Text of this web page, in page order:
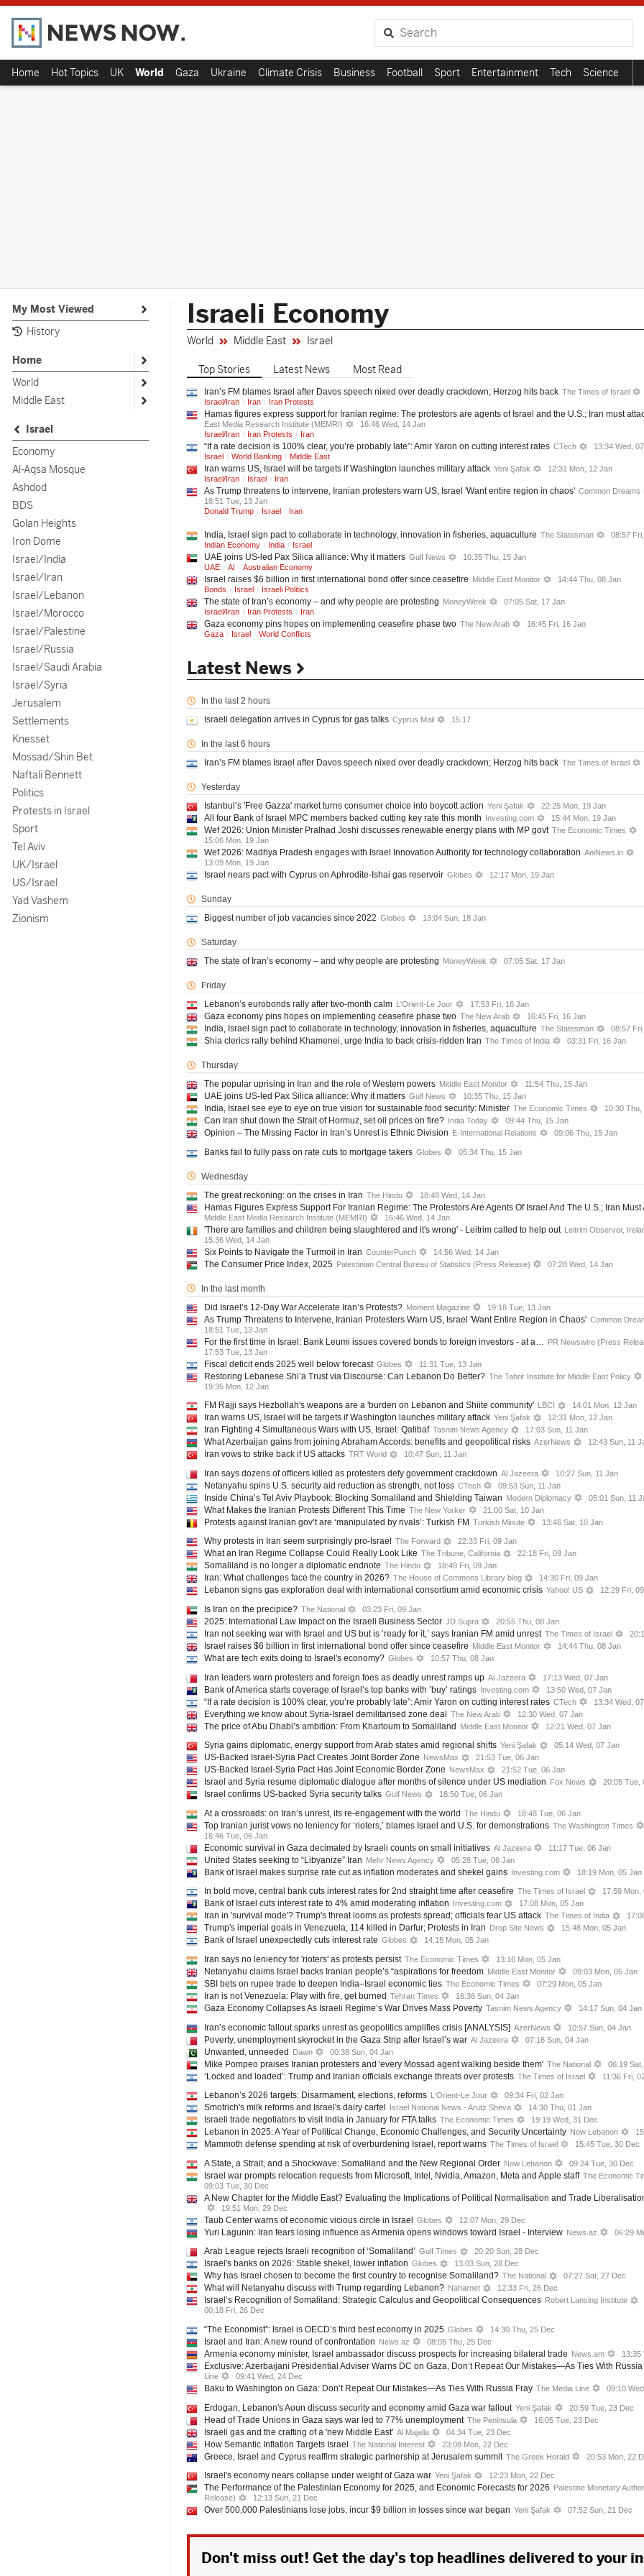
Search
Home Hot Topics UK World Gaza Ukraine Climate Crisis Business Football Sport Entertainment Tech Science
Israeli Economy
World Middle East Israel
Top Stories Latest News Most Read
Iran’s FM blames Israel after Davos speech nixed over deadly crackdown; Herzog hits back The Times of Israel
Israel/Iran
Iran Iran Protests
Hamas figures express support for Iranian regime: The protestors are agents of Israel and the U.S.; Iran must
East Media Research Institute (MEMRI)
16:46 Wed, 14 Jan
Israel/Iran
Iran Protests Iran
“If a rate decision is 100% clear, you’re probably late”: Amir Yaron on cutting interest rates CTech
13:34 Wed,
Israel
World Banking Middle East
Iran warns US, Israel will be targets if Washington launches military attack Yeni Şafak
12:31 Mon, 12 Jan
Israel/Iran
Israel Iran
As Trump threatens to intervene, Iranian protesters warn US, Israel 'Want entire region in chaos' Common Dreams
18:51 Tue, 13 Jan
Donald Trump
Israel Iran
India, Israel sign pact to collaborate in technology, innovation in fisheries, aquaculture The Statesman
08:57
Indian Economy
India Israel
UAE joins US-led Pax Silica alliance: Why it matters Gulf News
10:35 Thu, 15 Jan
UAE
AI Australian Economy
Israel raises $6 billion in first international bond offer since ceasefire Middle East Monitor
14:44 Thu, 08 Jan
Bonds
Israel Israeli Politics
The state of Iran’s economy – and why people are protesting MoneyWeek
07:05 Sat, 17 Jan
Israel/Iran
Iran Protests Iran
Gaza economy pins hopes on implementing ceasefire phase two The New Arab
16:45 Fri, 16 Jan
Gaza
Israel World Conflicts
Latest News
In the last 2 hours
Israeli delegation arrives in Cyprus for gas talks Cyprus Mail 15:17
In the last 6 hours
Iran’s FM blames Israel after Davos speech nixed over deadly crackdown; Herzog hits back The Times of Israel
Yesterday
Istanbul’s 'Free Gazza' market turns consumer choice into boycott action Yeni Şafak 22:25 Mon, 19 Jan
All four Bank of Israel MPC members backed cutting key rate this month Investing.com 15:44 Mon, 19 Jan
Wef 2026: Union Minister Pralhad Joshi discusses renewable energy plans with MP govt The Economic Times
15:06 Mon, 19 Jan
Wef 2026: Madhya Pradesh engages with Israel Innovation Authority for technology collaboration AniNews.in
13:09 Mon, 19 Jan
Israel nears pact with Cyprus on Aphrodite-Ishai gas reservoir Globes 12:17 Mon, 19 Jan
Sunday
Biggest number of job vacancies since 2022 Globes 13:04 Sun, 18 Jan
Saturday
The state of Iran’s economy – and why people are protesting MoneyWeek 07:05 Sat, 17 Jan
Friday
Lebanon’s eurobonds rally after two-month calm L'Orient-Le Jour 17:53 Fri, 16 Jan
Gaza economy pins hopes on implementing ceasefire phase two The New Arab 16:45 Fri, 16 Jan
India, Israel sign pact to collaborate in technology, innovation in fisheries, aquaculture The Statesman 08:57
Shia clerics rally behind Khamenei, urge India to back crisis-ridden Iran The Times of India 03:31 Fri, 16 Jan
Thursday
The popular uprising in Iran and the role of Western powers Middle East Monitor 11:54 Thu, 15 Jan
UAE joins US-led Pax Silica alliance: Why it matters Gulf News 10:35 Thu, 15 Jan
India, Israel see eye to eye on true vision for sustainable food security: Minister The Economic Times 10:30 Thu,
Can Iran shut down the Strait of Hormuz, set oil prices on fire? India Today 09:44 Thu, 15 Jan
Opinion – The Missing Factor in Iran’s Unrest is Ethnic Division E-International Relations 09:06 Thu, 15 Jan
Banks fail to fully pass on rate cuts to mortgage takers Globes 05:34 Thu, 15 Jan
Wednesday
The great reckoning: on the crises in Iran The Hindu 18:48 Wed, 14 Jan
Hamas Figures Express Support For Iranian Regime: The Protestors Are Agents Of Israel And The U.S.; Iran Must
Middle East Media Research Institute (MEMRI)
16:46 Wed, 14 Jan
'There are families and children being slaughtered and it's wrong' - Leitrim called to help out Leitrim Observer,
15:36 Wed, 14 Jan
Six Points to Navigate the Turmoil in Iran CounterPunch 14:56 Wed, 14 Jan
The Consumer Price Index, 2025 Palestinian Central Bureau of Statistics (Press Release) 07:28 Wed, 14 Jan
In the last month
Did Israel’s 12-Day War Accelerate Iran’s Protests? Moment Magazine 19:18 Tue, 13 Jan
As Trump Threatens to Intervene, Iranian Protesters Warn US, Israel 'Want Entire Region in Chaos' Common
18:51 Tue, 13 Jan
For the first time in Israel: Bank Leumi issues covered bonds to foreign investors - at a…
PR Newswire (Press
17:53 Tue, 13 Jan
Fiscal deficit ends 2025 well below forecast Globes 11:31 Tue, 13 Jan
Restoring Lebanese Shi’a Trust via Discourse: Can Lebanon Do Better? The Tahrir Institute for Middle East Policy
19:35 Mon, 12 Jan
FM Rajji says Hezbollah's weapons are a 'burden on Lebanon and Shiite community' LBCI 14:01 Mon, 12 Jan
Iran warns US, Israel will be targets if Washington launches military attack Yeni Şafak 12:31 Mon, 12 Jan
Iran Fighting 4 Simultaneous Wars with US, Israel: Qalibaf Tasnim News Agency 17:03 Sun, 11 Jan
What Azerbaijan gains from joining Abraham Accords: benefits and geopolitical risks AzerNews 12:43 Sun, 11
Iran vows to strike back if US attacks TRT World 10:47 Sun, 11 Jan
Iran says dozens of officers killed as protesters defy government crackdown Al Jazeera 10:27 Sun, 11 Jan
Netanyahu spins U.S. security aid reduction as strength, not loss CTech 09:53 Sun, 11 Jan
Inside China’s Tel Aviv Playbook: Blocking Somaliland and Shielding Taiwan Modern Diplomacy 05:01 Sun, 11
What Makes the Iranian Protests Different This Time The New Yorker 21:00 Sat, 10 Jan
Protests against Iranian gov’t are ‘manipulated by rivals’: Turkish FM Turkish Minute 13:46 Sat, 10 Jan
Why protests in Iran seem surprisingly pro-Israel The Forward 22:33 Fri, 09 Jan
What an Iran Regime Collapse Could Really Look Like The Tribune, California 22:18 Fri, 09 Jan
Somaliland is no longer a diplomatic endnote The Hindu 18:49 Fri, 09 Jan
Iran: What challenges face the country in 2026? The House of Commons Library blog 14:30 Fri, 09 Jan
Lebanon signs gas exploration deal with international consortium amid economic crisis Yahoo! US 12:29 Fri,
Is Iran on the precipice? The National 03:23 Fri, 09 Jan
2025: International Law Impact on the Israeli Business Sector JD Supra 20:55 Thu, 08 Jan
Iran not seeking war with Israel and US but is ‘ready for it,’ says Iranian FM amid unrest The Times of Israel
Israel raises $6 billion in first international bond offer since ceasefire Middle East Monitor 14:44 Thu, 08 Jan
What are tech exits doing to Israel's economy? Globes 10:57 Thu, 08 Jan
Iran leaders warn protesters and foreign foes as deadly unrest ramps up Al Jazeera 17:13 Wed, 07 Jan
Bank of America starts coverage of Israel’s top banks with ’buy’ ratings Investing.com 13:50 Wed, 07 Jan
“If a rate decision is 100% clear, you’re probably late”: Amir Yaron on cutting interest rates CTech 13:34 Wed,
Everything we know about Syria-Israel demilitarised zone deal The New Arab 12:30 Wed, 07 Jan
The price of Abu Dhabi’s ambition: From Khartoum to Somaliland Middle East Monitor 12:21 Wed, 07 Jan
Syria gains diplomatic, energy support from Arab states amid regional shifts Yeni Şafak 05:14 Wed, 07 Jan
US-Backed Israel-Syria Pact Creates Joint Border Zone NewsMax 21:53 Tue, 06 Jan
US-Backed Israel-Syria Pact Has Joint Economic Border Zone NewsMax 21:52 Tue, 06 Jan
Israel and Syria resume diplomatic dialogue after months of silence under US mediation Fox News 20:05 Tue,
Israel confirms US-backed Syria security talks Gulf News 18:50 Tue, 06 Jan
At a crossroads: on Iran’s unrest, its re-engagement with the world The Hindu 18:48 Tue, 06 Jan
Top Iranian jurist vows no leniency for ‘rioters,’ blames Israel and U.S. for demonstrations The Washington Times
16:46 Tue, 06 Jan
Economic survival in Gaza decimated by Israeli counts on small initiatives Al Jazeera 11:17 Tue, 06 Jan
United States seeking to “Libyanize” Iran Mehr News Agency 05:28 Tue, 06 Jan
Bank of Israel makes surprise rate cut as inflation moderates and shekel gains Investing.com 18:19 Mon, 05 Jan
In bold move, central bank cuts interest rates for 2nd straight time after ceasefire The Times of Israel 17:59 Mon,
Bank of Israel cuts interest rate to 4% amid moderating inflation Investing.com 17:08 Mon, 05 Jan
Iran in 'survival mode'? Trump's threat looms as protests spread; officials fear US attack The Times of India
Trump's imperial goals in Venezuela; 114 killed in Darfur; Protests in Iran Drop Site News 15:48 Mon, 05 Jan
Bank of Israel unexpectedly cuts interest rate Globes 14:15 Mon, 05 Jan
Iran says no leniency for 'rioters' as protests persist The Economic Times 13:16 Mon, 05 Jan
Netanyahu claims Israel backs Iranian people’s “aspirations for freedom Middle East Monitor 09:03 Mon, 05 Jan
SBI bets on rupee trade to deepen India–Israel economic ties The Economic Times 07:29 Mon, 05 Jan
Iran is not Venezuela: Play with fire, get burned Tehran Times 16:36 Sun, 04 Jan
Gaza Economy Collapses As Israeli Regime’s War Drives Mass Poverty Tasnim News Agency 14:17 Sun, 04 Jan
Iran’s economic fallout sparks unrest as geopolitics amplifies crisis [ANALYSIS] AzerNews 10:57 Sun, 04 Jan
Poverty, unemployment skyrocket in the Gaza Strip after Israel’s war Al Jazeera 07:16 Sun, 04 Jan
Unwanted, unneeded Dawn 00:38 Sun, 04 Jan
Mike Pompeo praises Iranian protesters and 'every Mossad agent walking beside them' The National 06:19
‘Locked and loaded’: Trump and Iranian officials exchange threats over protests The Times of Israel 11:36 Fri,
Lebanon’s 2026 targets: Disarmament, elections, reforms L'Orient-Le Jour 09:34 Fri, 02 Jan
Smotrich's milk reforms and Israel's dairy cartel Israel National News - Arutz Sheva 14:30 Thu, 01 Jan
Israeli trade negotiators to visit India in January for FTA talks The Economic Times 19:19 Wed, 31 Dec
Lebanon in 2025: A Year of Political Change, Economic Challenges, and Security Uncertainty Now Lebanon
Mammoth defense spending at risk of overburdening Israel, report warns The Times of Israel 15:45 Tue, 30 Dec
A State, a Strait, and a Shockwave: Somaliland and the New Regional Order Now Lebanon 09:24 Tue, 30 Dec
Israel war prompts relocation requests from Microsoft, Intel, Nvidia, Amazon, Meta and Apple staff The Economic
09:03 Tue, 30 Dec
A New Chapter for the Middle East? Evaluating the Implications of Political Normalisation and Trade
19:51 Mon, 29 Dec
Taub Center warns of economic vicious circle in Israel Globes 12:07 Mon, 29 Dec
Yuri Lagunin: Iran fears losing influence as Armenia opens windows toward Israel - Interview News.az 06:29
Arab League rejects Israeli recognition of ‘Somaliland’ Gulf Times 20:20 Sun, 28 Dec
Israel's banks on 2026: Stable shekel, lower inflation Globes 13:03 Sun, 28 Dec
Why has Israel chosen to become the first country to recognise Somaliland? The National 07:27 Sat, 27 Dec
What will Netanyahu discuss with Trump regarding Lebanon? Naharnet 12:33 Fri, 26 Dec
Israel’s Recognition of Somaliland: Strategic Calculus and Geopolitical Consequences Robert Lansing Institute
00:18 Fri, 26 Dec
“The Economist”: Israel is OECD’s third best economy in 2025 Globes 14:30 Thu, 25 Dec
Israel and Iran: A new round of confrontation News.az 08:05 Thu, 25 Dec
Armenia economy minister, Israel ambassador discuss prospects for increasing bilateral trade News.am 13:35
Exclusive: Azerbaijani Presidential Adviser Warns DC on Gaza, Don’t Repeat Our Mistakes—As Ties With Russia
Line
09:41 Wed, 24 Dec
Baku to Washington on Gaza: Don’t Repeat Our Mistakes—As Ties With Russia Fray The Media Line 09:10
Erdogan, Lebanon's Aoun discuss security and economy amid Gaza war fallout Yeni Şafak 20:59 Tue, 23 Dec
Head of Trade Unions in Gaza says war led to 77% unemployment The Peninsula 16:05 Tue, 23 Dec
Israeli gas and the crafting of a 'new Middle East' Al Majalla 04:34 Tue, 23 Dec
How Semantic Inflation Targets Israel The National Interest 23:08 Mon, 22 Dec
Greece, Israel and Cyprus reaffirm strategic partnership at Jerusalem summit The Greek Herald 20:53 Mon, 22
Israel's economy nears collapse under weight of Gaza war Yeni Şafak 12:23 Mon, 22 Dec
The Performance of the Palestinian Economy for 2025, and Economic Forecasts for 2026 Palestine Monetary
Release)
12:13 Sun, 21 Dec
Over 500,000 Palestinians lose jobs, incur $9 billion in losses since war began Yeni Şafak 07:52 Sun, 21 Dec
Don't miss out! Get the day's top headlines delivered to your
My Most Viewed
Open submenu
History
Home
World
Middle East
Israel
Economy
Al-Aqsa Mosque
Ashdod
BDS
Golan Heights
Iron Dome
Israel/India
Israel/Iran
Israel/Lebanon
Israel/Morocco
Israel/Palestine
Israel/Russia
Israel/Saudi Arabia
Israel/Syria
Jerusalem
Settlements
Knesset
Mossad/Shin Bet
Naftali Bennett
Politics
Protests in Israel
Sport
Tel Aviv
UK/Israel
US/Israel
Yad Vashem
Zionism